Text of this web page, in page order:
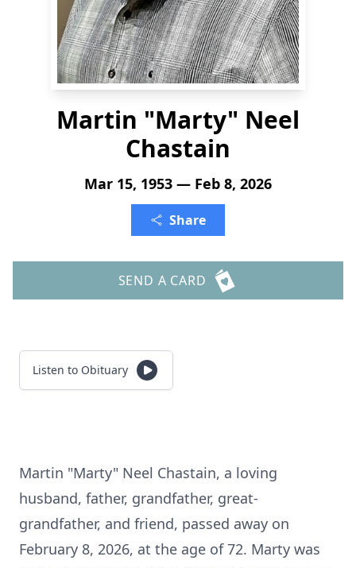
Martin "Marty" Neel
Chastain
Mar 15, 1953 — Feb 8, 2026
Share
SEND A CARD
Listen to Obituary
Martin "Marty" Neel Chastain, a loving
husband, father, grandfather, great-
grandfather, and friend, passed away on
February 8, 2026, at the age of 72. Marty was